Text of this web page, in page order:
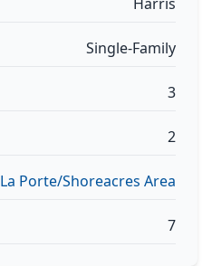
Single-Family
3
2
La Porte/Shoreacres Area
7